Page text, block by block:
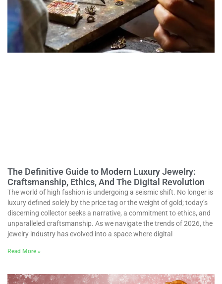
The Definitive Guide to Modern Luxury Jewelry:
Craftsmanship, Ethics, And The Digital Revolution
The world of high fashion is undergoing a seismic shift. No longer is
luxury defined solely by the price tag or the weight of gold; today’s
discerning collector seeks a narrative, a commitment to ethics, and
unparalleled craftsmanship. As we navigate the trends of 2026, the
jewelry industry has evolved into a space where digital
Read More »